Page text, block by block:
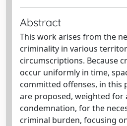
Abstract
This work arises from the
criminality in various
circumscriptions. Because
occur uniformly in time,
committed offenses, in this
are proposed, weighted for
condemnation, for the
criminal burden, focusing